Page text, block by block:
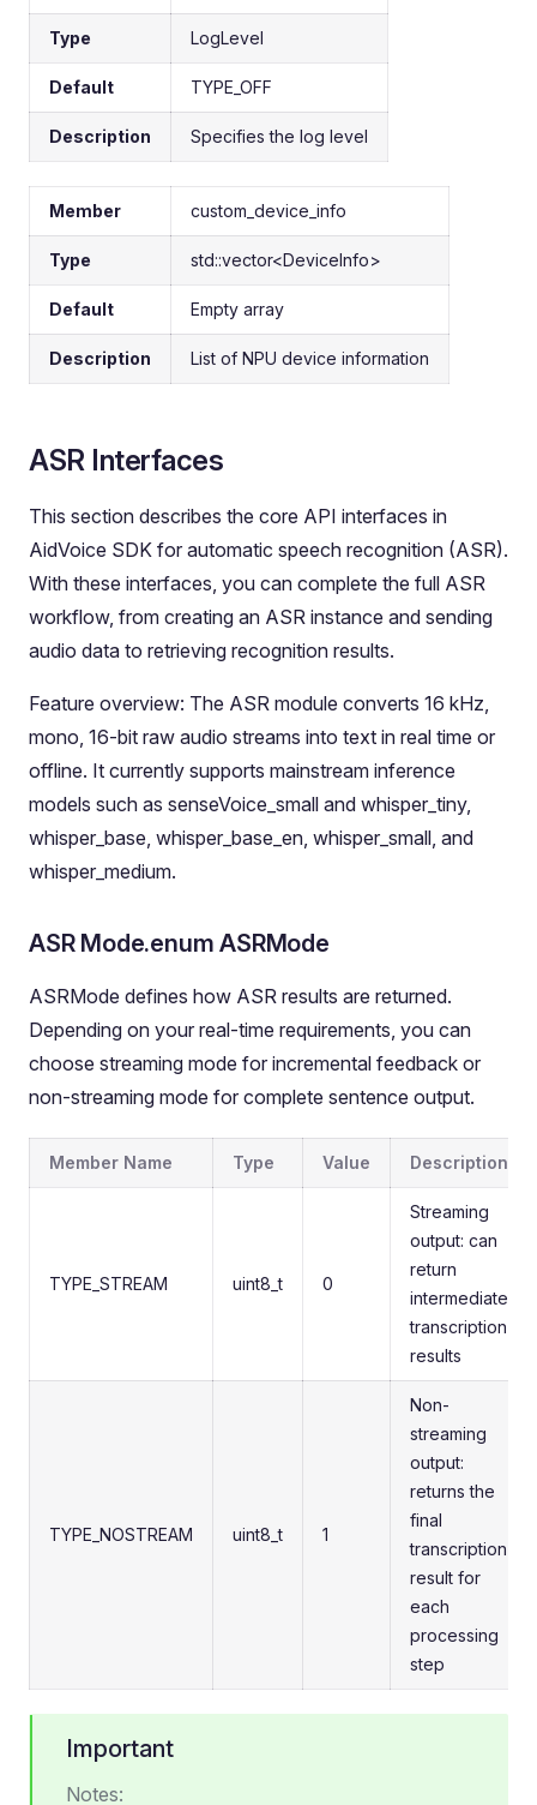
Type LogLevel
Default TYPE_OFF
Description Specifies the log level
Member custom_device_info
Type std::vector<DeviceInfo>
Default Empty array
Description List of NPU device information
ASR Interfaces
This section describes the core API interfaces in
AidVoice SDK for automatic speech recognition (ASR).
With these interfaces, you can complete the full ASR
workflow, from creating an ASR instance and sending
audio data to retrieving recognition results.
Feature overview: The ASR module converts 16 kHz,
mono, 16-bit raw audio streams into text in real time or
offline. It currently supports mainstream inference
models such as senseVoice_small and whisper_tiny,
whisper_base, whisper_base_en, whisper_small, and
whisper_medium.
ASR Mode.enum ASRMode
ASRMode defines how ASR results are returned.
Depending on your real-time requirements, you can
choose streaming mode for incremental feedback or
non-streaming mode for complete sentence output.
Member Name Type Value Description
TYPE_STREAM uint8_t 0
Streaming
output: can
return
intermediate
transcription
results
TYPE_NOSTREAM uint8_t 1
Non-
streaming
output:
returns the
final
transcription
result for
each
processing
step
Important
Notes: